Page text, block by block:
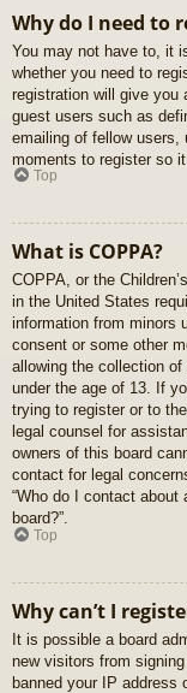
Why do I need to
You may not have to, it
whether you need to
registration will give you
guest users such as
emailing of fellow
moments to register so
Top
What is COPPA?
COPPA, or the
in the United States
information from minors
consent or some other
allowing the collection
under the age of 13. If
trying to register or to
legal counsel for
owners of this board
contact for legal
“Who do I contact
board?”.
Top
Why can’t I
It is possible a board
new visitors from
banned your IP address